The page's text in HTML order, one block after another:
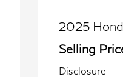
2025
Selling
Disclosure